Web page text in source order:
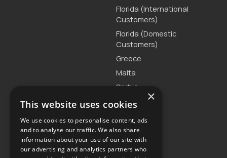
Florida (International
Customers)
Florida (Domestic
Customers)
Greece
Malta
Serbia
Turkey
Customer Support
T. +30 2111875515
×
This website uses cookies
We use cookies to personalise content, ads
and to analyse our traffic. We also share
information about your use of our site with
our advertising and analytics partners who